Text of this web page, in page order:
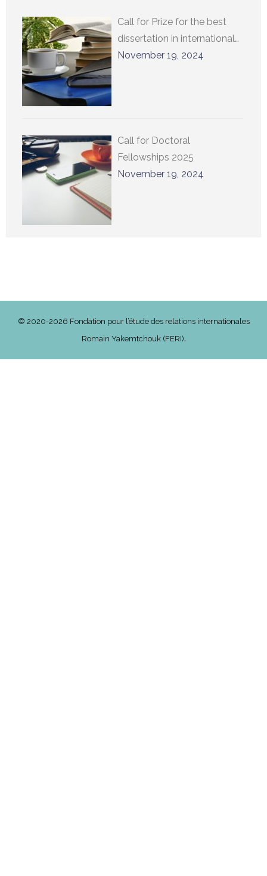
Call for Prize for the best
dissertation in international
relations at UCLouvain 2025
November 19, 2024
Call for Doctoral
Fellowships 2025
November 19, 2024
© 2020-2026 Fondation pour l’étude des relations internationales
Romain Yakemtchouk (FERI).